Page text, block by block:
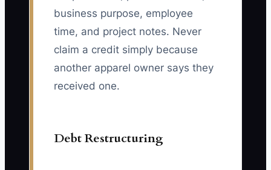
business purpose, employee
time, and project notes. Never
claim a credit simply because
another apparel owner says they
received one.
Debt Restructuring